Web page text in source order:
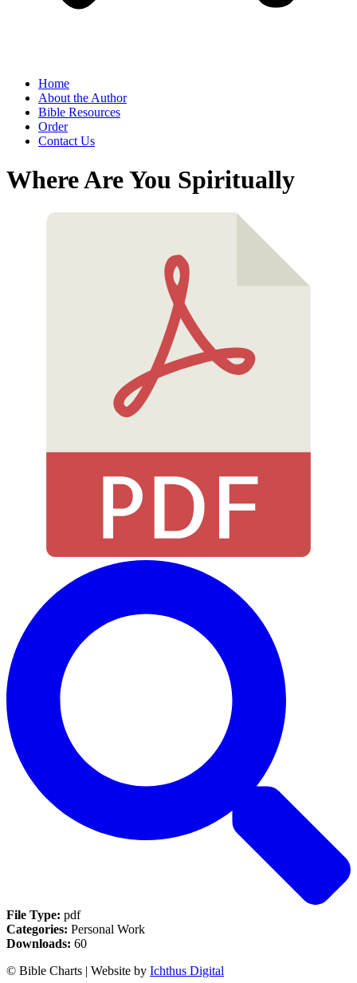
Home
About the Author
Bible Resources
Order
Contact Us
Where Are You Spiritually
File Type: pdf
Categories: Personal Work
Downloads: 60
© Bible Charts | Website by Ichthus Digital